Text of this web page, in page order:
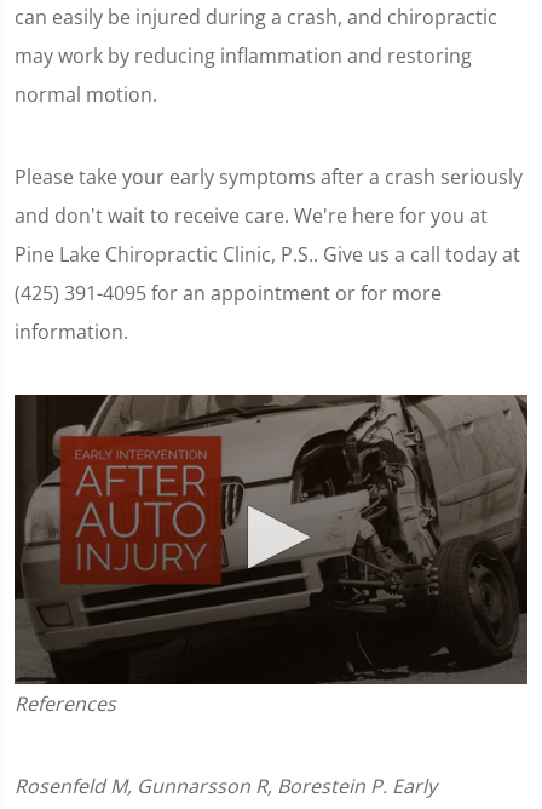
can easily be injured during a crash, and chiropractic
may work by reducing inflammation and restoring
normal motion.
Please take your early symptoms after a crash seriously
and don't wait to receive care. We're here for you at
Pine Lake Chiropractic Clinic, P.S.. Give us a call today at
(425) 391-4095 for an appointment or for more
information.
0
seconds
45
References
Rosenfeld M, Gunnarsson R, Borestein P. Early